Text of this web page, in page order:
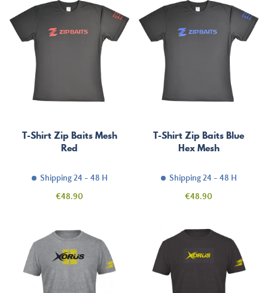
T-Shirt Zip Baits Mesh
Red
Shipping 24 - 48 H
Price
€48.90
T-Shirt Zip Baits Blue
Hex Mesh
Shipping 24 - 48 H
Price
€48.90